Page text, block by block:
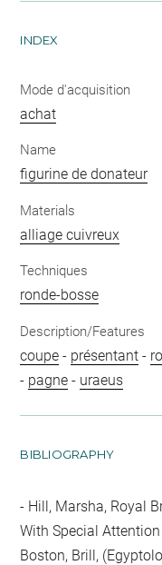
INDEX
Mode d'acquisition
achat
Name
figurine de donateur
Materials
alliage cuivreux
Techniques
ronde-bosse
Description/Features
coupe - présentant -
- pagne - uraeus
BIBLIOGRAPHY
Hill, Marsha, Royal
With Special
Boston, Brill,